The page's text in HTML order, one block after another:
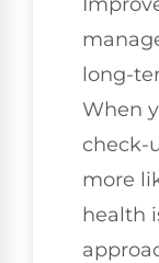
long-
When
check-
more
health